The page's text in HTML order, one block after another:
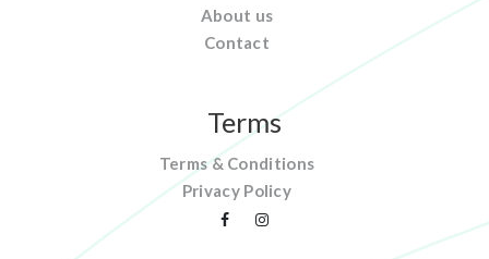
About us
Contact
Terms
Terms & Conditions
Privacy Policy